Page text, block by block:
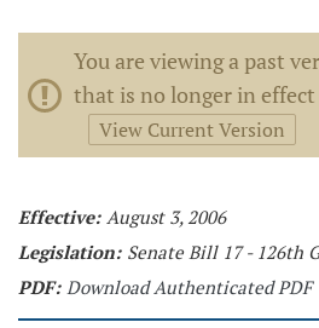
You are viewing a past
that is no longer in effect
View Current Version
Effective: August 3, 2006
Legislation: Senate Bill 17 - 126th
PDF: Download Authenticated PDF